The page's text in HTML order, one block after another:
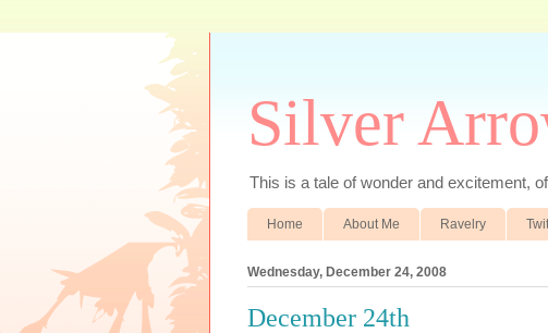
Silver
This is a tale of wonder and excitement,
Home About Me Ravelry
Wednesday, December 24, 2008
December 24th